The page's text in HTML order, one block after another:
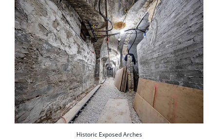
Historic Exposed Arches